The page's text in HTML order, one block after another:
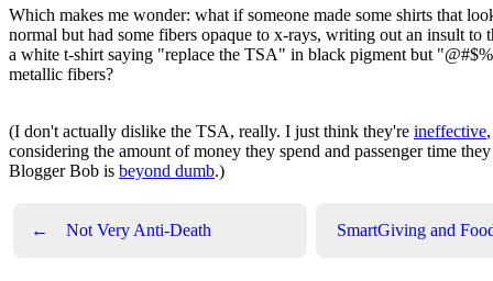
Which makes me wonder: what if someone made some shirts that
normal but had some fibers opaque to x-rays, writing out an insult to
a white t-shirt saying "replace the TSA" in black pigment but
metallic fibers?
(I don't actually dislike the TSA, really. I just think they're ineffective
considering the amount of money they spend and passenger time
Blogger Bob is beyond dumb.)
← Not Very Anti-Death SmartGiving and